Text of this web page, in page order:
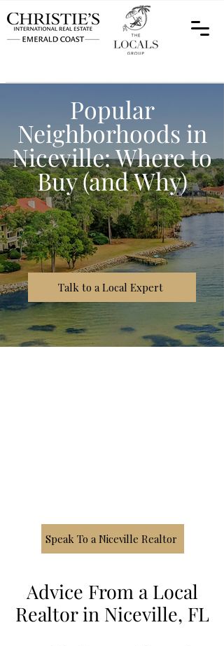
Popular
Neighborhoods in
Niceville: Where to
Buy (and Why)
Talk to a Local Expert
Speak To a Niceville Realtor
Advice From a Local
Realtor in Niceville, FL